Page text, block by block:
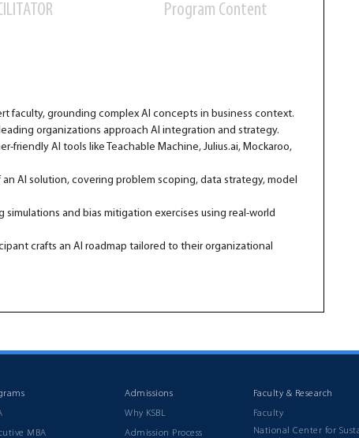
Program Content
faculty, grounding complex AI concepts in business context.
organizations approach AI integration and strategy.
friendly AI tools like Teachable Machine, Julius.ai, Mockaroo,
an AI solution, covering problem scoping, data strategy, model
simulations and bias mitigation exercises using real-world
crafts an AI roadmap tailored to their organizational
MBA
Admissions
Why KSBL
Admission Process
Faculty & Research
Faculty
National Center for